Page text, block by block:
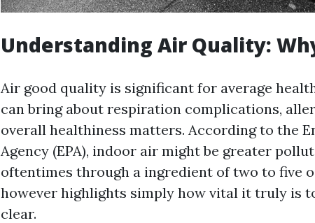
Understanding Air Quality:
Air good quality is significant for average
can bring about respiration complications,
overall healthiness matters. According to the
Agency (EPA), indoor air might be greater
oftentimes through a ingredient of two to five
however highlights simply how vital it truly is
clear.